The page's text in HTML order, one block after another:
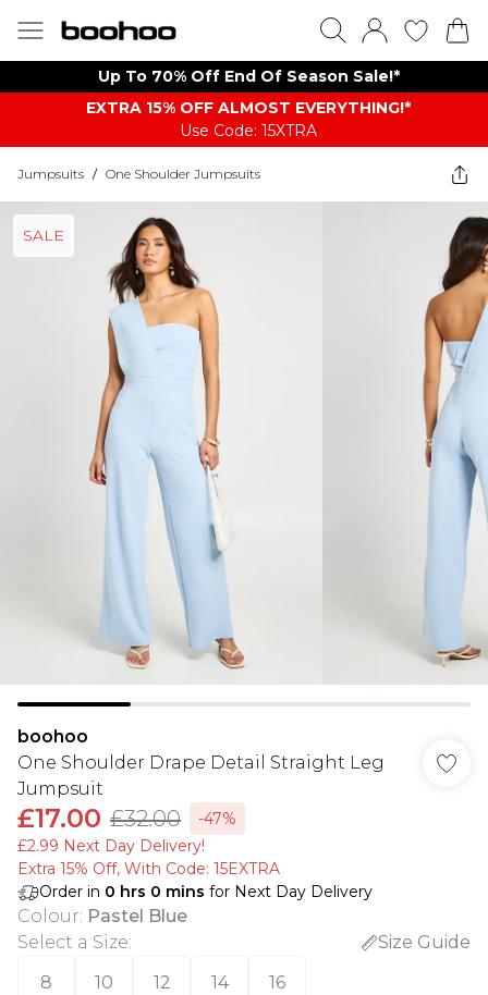
Up To 70% Off End Of Season Sale!*
EXTRA 15% OFF ALMOST EVERYTHING​​​!*
Use Code: 15XTRA
Jumpsuits / One Shoulder Jumpsuits
SALE
boohoo
One Shoulder Drape Detail Straight Leg
Jumpsuit
£17.00 £32.00
-47%
£2.99 Next Day Delivery!
Extra 15% Off, With Code: 15EXTRA​
Order in 0 hrs 0 mins for Next Day Delivery
Colour: Pastel Blue
Select a Size:
Size Guide
8
10 12 14 16